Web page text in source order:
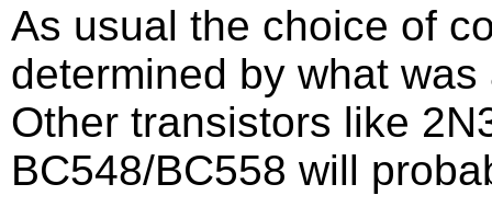
As usual the choice of
determined by what
Other transistors like
BC548/BC558 will